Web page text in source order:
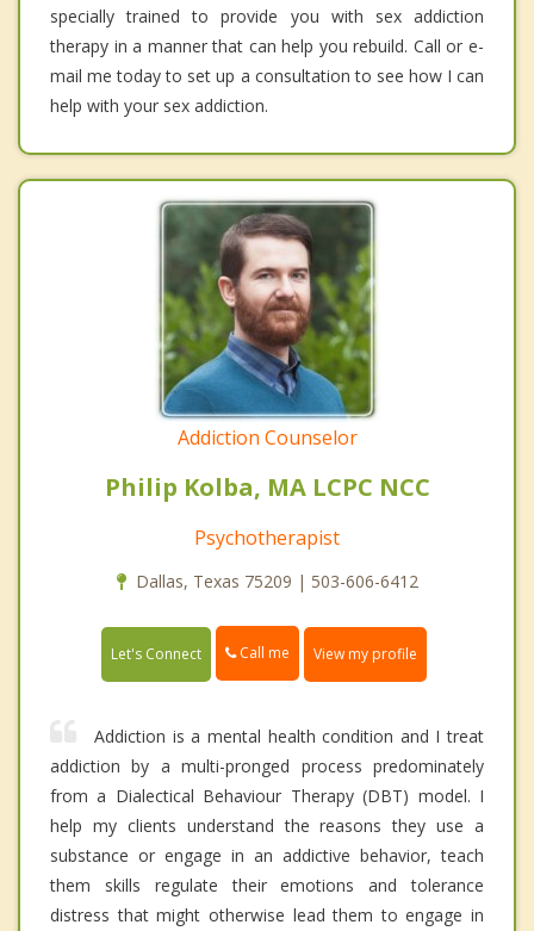
specially trained to provide you with sex addiction
therapy in a manner that can help you rebuild. Call or e-
mail me today to set up a consultation to see how I can
help with your sex addiction.
Addiction Counselor
Philip Kolba, MA LCPC NCC
Psychotherapist
Dallas, Texas 75209 | 503-606-6412
Let's Connect Call me View my profile
Addiction is a mental health condition and I treat
addiction by a multi-pronged process predominately
from a Dialectical Behaviour Therapy (DBT) model. I
help my clients understand the reasons they use a
substance or engage in an addictive behavior, teach
them skills regulate their emotions and tolerance
distress that might otherwise lead them to engage in